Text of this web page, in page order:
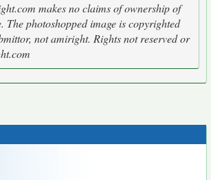
makes no claims of ownership of
The photoshopped image is copyrighted
not amiright. Rights not reserved or